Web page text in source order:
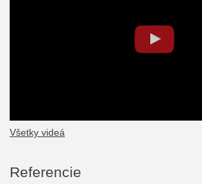
Všetky videá
Referencie